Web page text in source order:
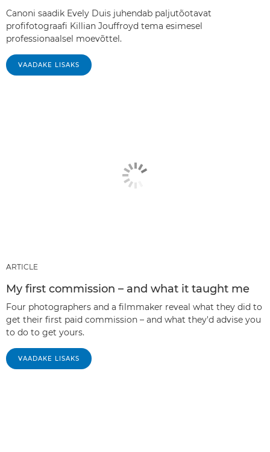
Canoni saadik Evely Duis juhendab paljutõotavat
profifotograafi Killian Jouffroyd tema esimesel
professionaalsel moevõttel.
VAADAKE LISAKS
ARTICLE
My first commission – and what it taught me
Four photographers and a filmmaker reveal what they did to
get their first paid commission – and what they'd advise you
to do to get yours.
VAADAKE LISAKS